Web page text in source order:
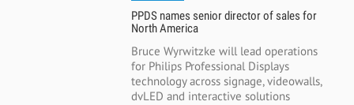
PPDS names senior director of sales for
North America
Bruce Wyrwitzke will lead operations
for Philips Professional Displays
technology across signage, videowalls,
dvLED and interactive solutions